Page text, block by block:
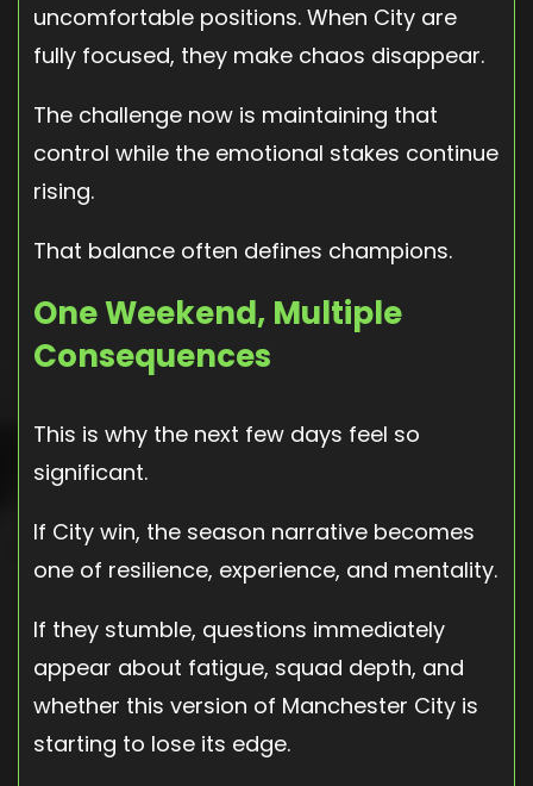
uncomfortable positions. When City are
fully focused, they make chaos disappear.
The challenge now is maintaining that
control while the emotional stakes continue
rising.
That balance often defines champions.
One Weekend, Multiple
Consequences
This is why the next few days feel so
significant.
If City win, the season narrative becomes
one of resilience, experience, and mentality.
If they stumble, questions immediately
appear about fatigue, squad depth, and
whether this version of Manchester City is
starting to lose its edge.